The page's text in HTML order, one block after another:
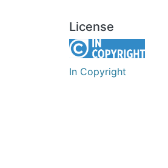
License
In Copyright